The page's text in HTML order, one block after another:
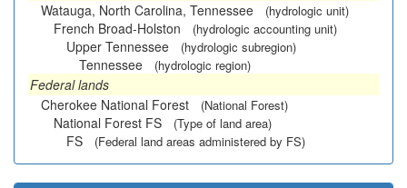
Watauga, North Carolina, Tennessee
(hydrologic unit)
French Broad-Holston (hydrologic accounting unit)
Upper Tennessee (hydrologic subregion)
Tennessee (hydrologic region)
Federal lands
Cherokee National Forest
(National Forest)
National Forest FS (Type of land area)
FS (Federal land areas administered by FS)